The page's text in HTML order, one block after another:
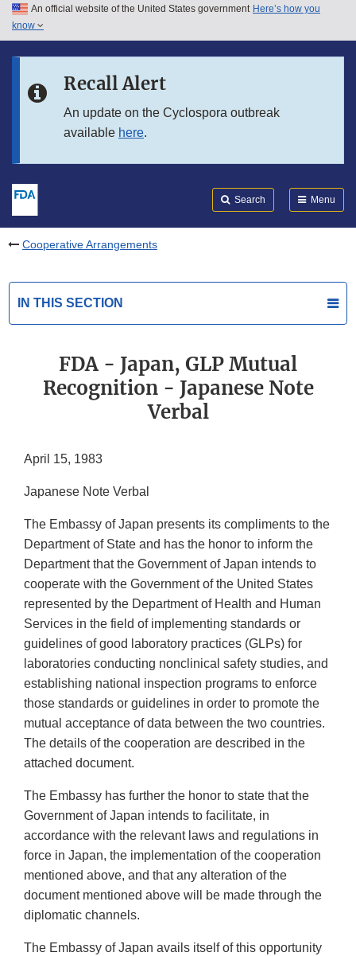
Skip to main content
Skip to in this section menu
An official website of the United States government Here’s how you
know
Recall Alert
An update on the Cyclospora outbreak
available here.
Search Menu
Cooperative Arrangements
IN THIS SECTION
FDA - Japan, GLP Mutual
Recognition - Japanese Note
Verbal
April 15, 1983
Japanese Note Verbal
The Embassy of Japan presents its compliments to the
Department of State and has the honor to inform the
Department that the Government of Japan intends to
cooperate with the Government of the United States
represented by the Department of Health and Human
Services in the field of implementing standards or
guidelines of good laboratory practices (GLPs) for
laboratories conducting nonclinical safety studies, and
establishing national inspection programs to enforce
those standards or guidelines in order to promote the
mutual acceptance of data between the two countries.
The details of the cooperation are described in the
attached document.
The Embassy has further the honor to state that the
Government of Japan intends to facilitate, in
accordance with the relevant laws and regulations in
force in Japan, the implementation of the cooperation
mentioned above, and that any alteration of the
document mentioned above will be made through the
diplomatic channels.
The Embassy of Japan avails itself of this opportunity